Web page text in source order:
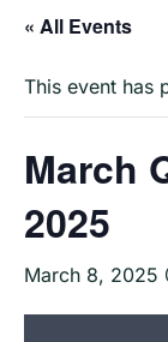
« All Events
This event has
March
2025
March 8, 2025